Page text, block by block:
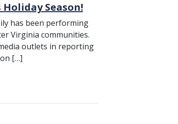
Season!
has been performing
Virginia communities.
outlets in reporting
[…]